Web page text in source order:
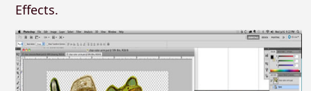
Effects.